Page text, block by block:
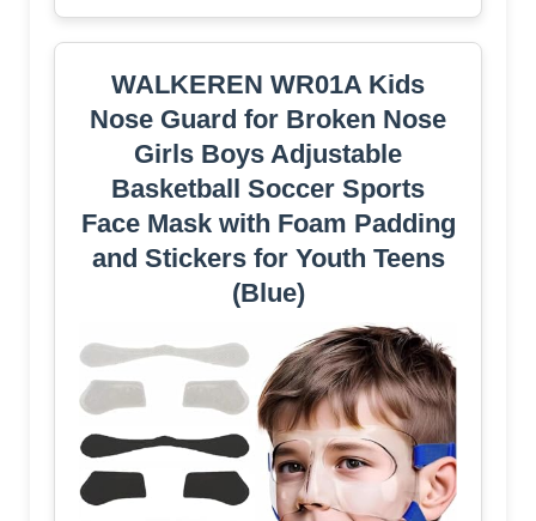
WALKEREN WR01A Kids
Nose Guard for Broken Nose
Girls Boys Adjustable
Basketball Soccer Sports
Face Mask with Foam Padding
and Stickers for Youth Teens
(Blue)